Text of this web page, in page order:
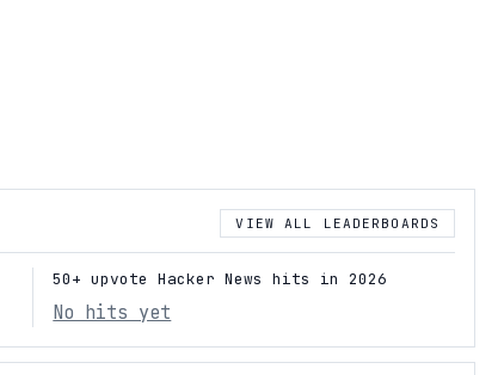
VIEW ALL LEADERBOARDS
50+ upvote Hacker News hits in 2026
No hits yet